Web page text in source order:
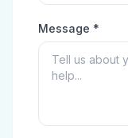
Message *